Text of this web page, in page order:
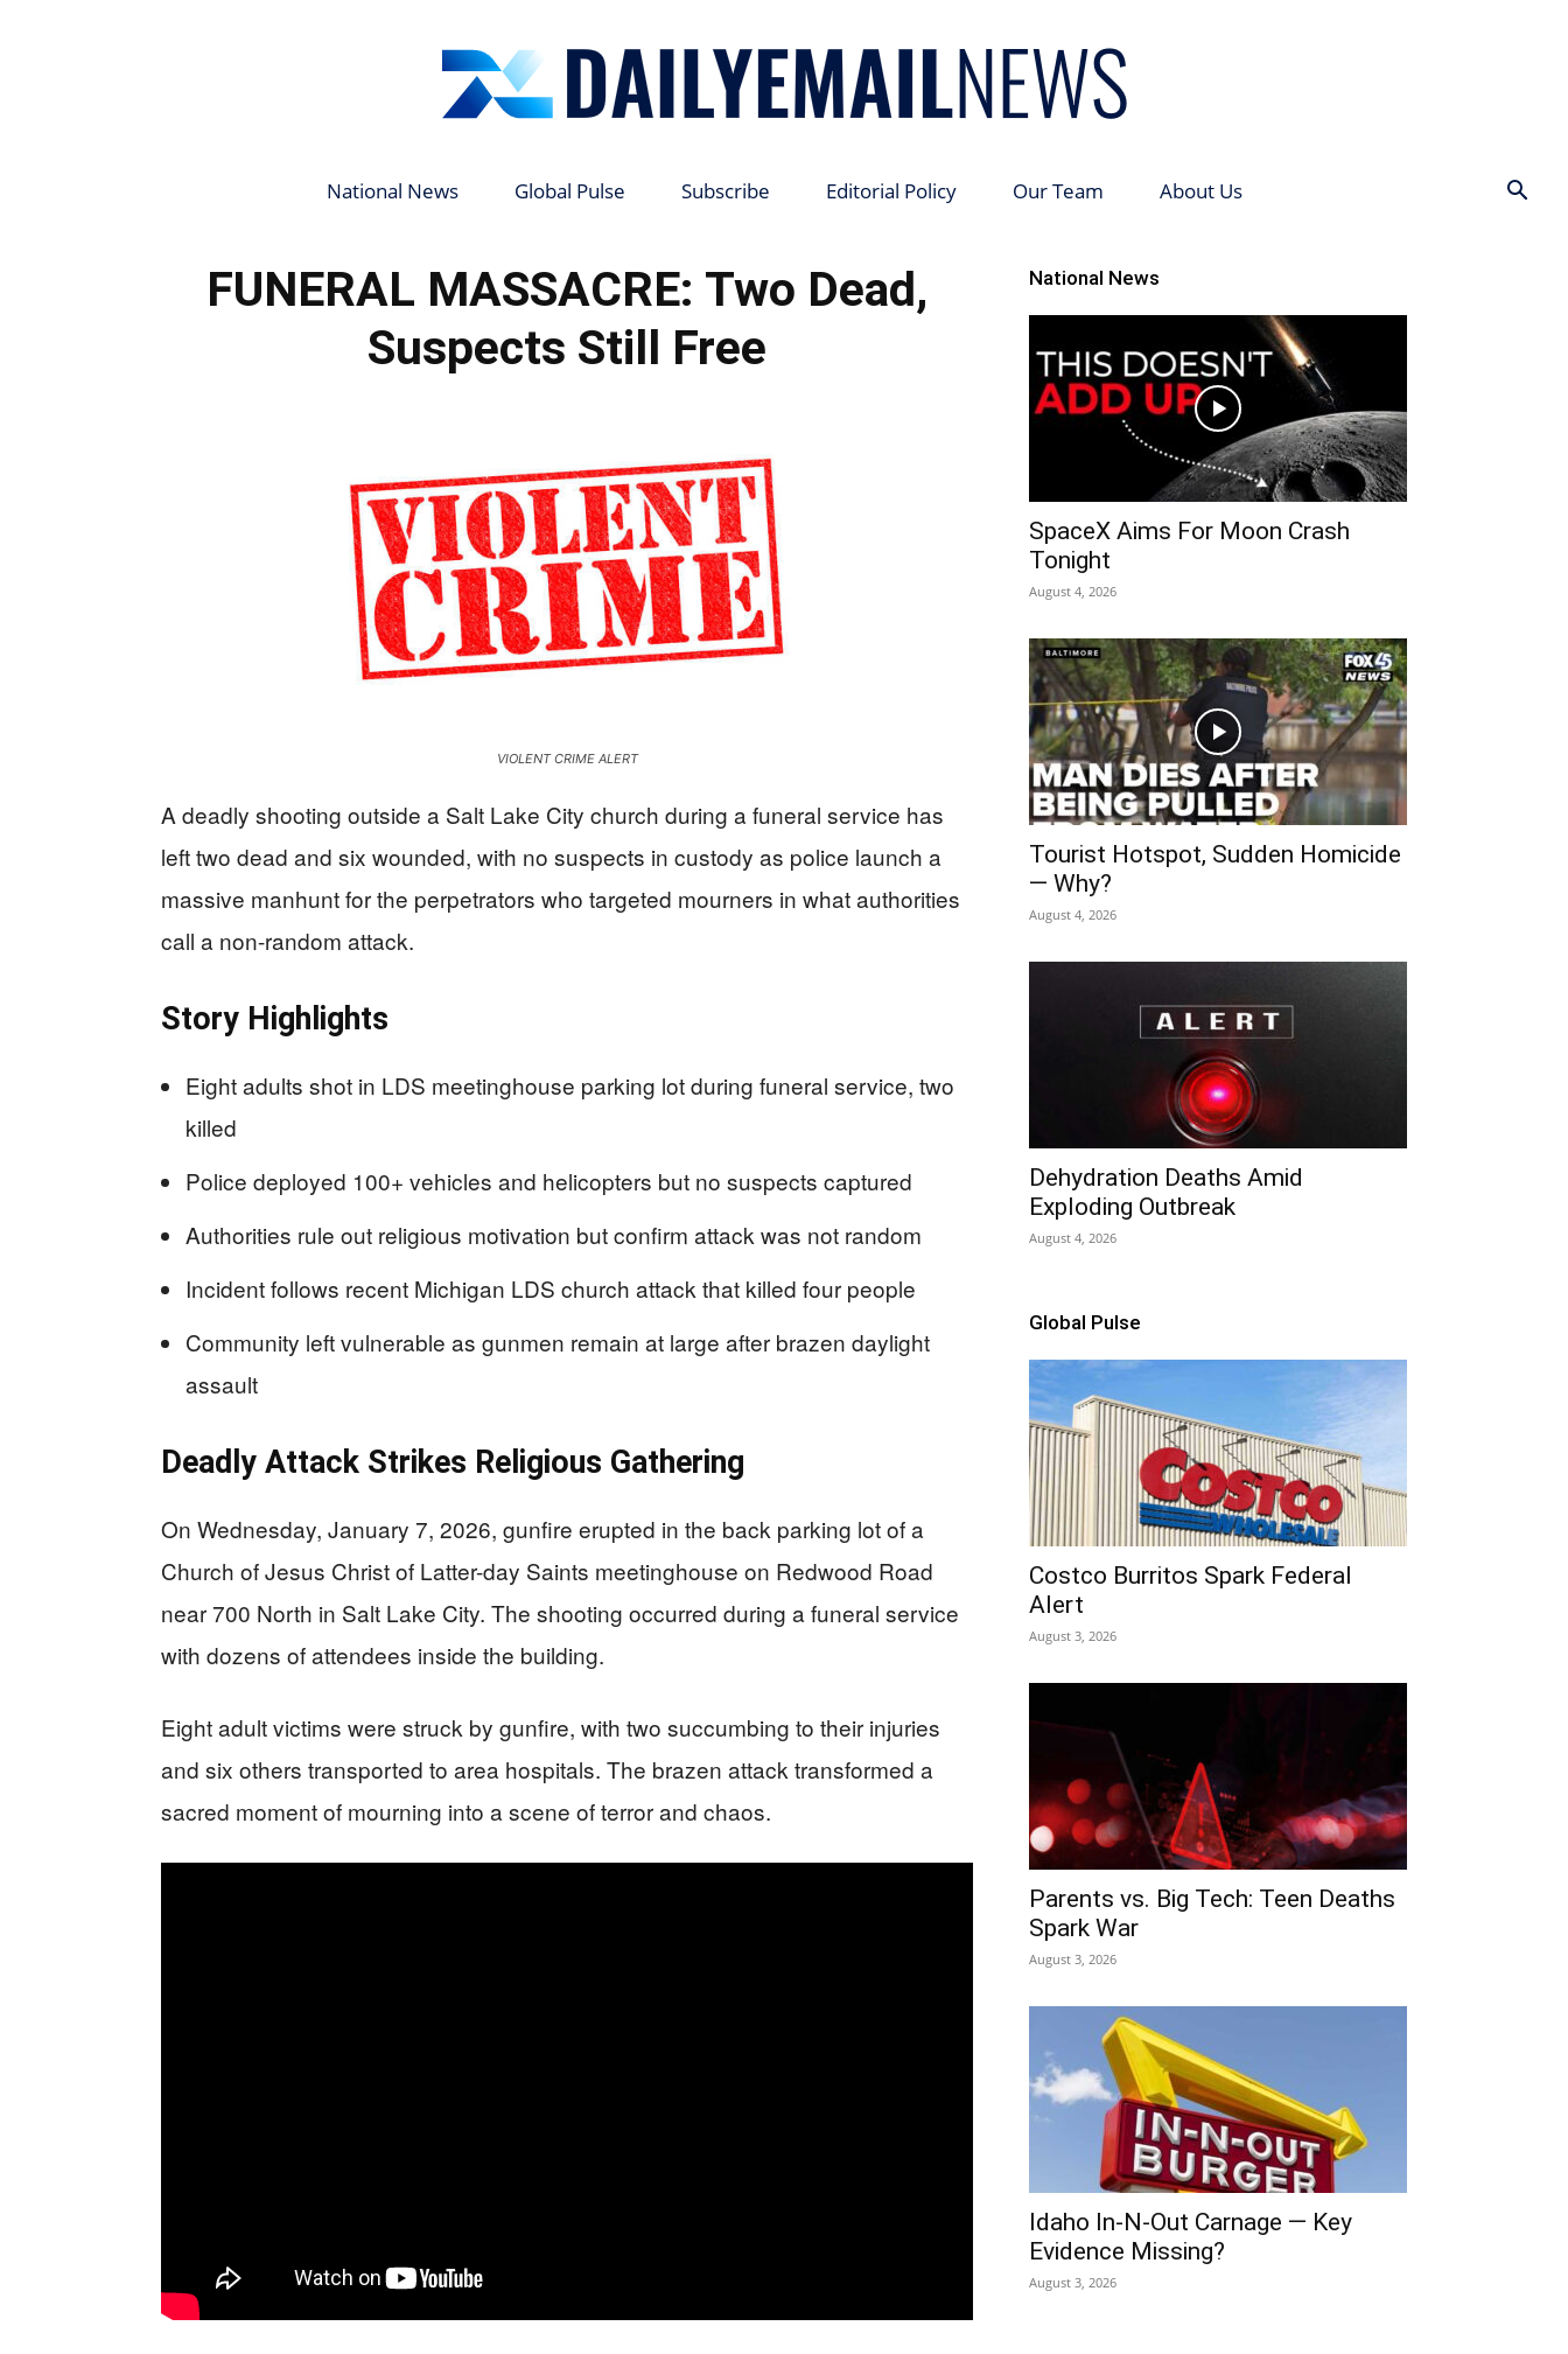
National News Global Pulse Subscribe Editorial Policy Our Team About Us
FUNERAL MASSACRE: Two Dead,
Suspects Still Free
VIOLENT CRIME ALERT
A deadly shooting outside a Salt Lake City church during a funeral service has
left two dead and six wounded, with no suspects in custody as police launch a
massive manhunt for the perpetrators who targeted mourners in what authorities
call a non-random attack.
Story Highlights
Eight adults shot in LDS meetinghouse parking lot during funeral service, two
killed
Police deployed 100+ vehicles and helicopters but no suspects captured
Authorities rule out religious motivation but confirm attack was not random
Incident follows recent Michigan LDS church attack that killed four people
Community left vulnerable as gunmen remain at large after brazen daylight
assault
Deadly Attack Strikes Religious Gathering
On Wednesday, January 7, 2026, gunfire erupted in the back parking lot of a
Church of Jesus Christ of Latter-day Saints meetinghouse on Redwood Road
near 700 North in Salt Lake City. The shooting occurred during a funeral service
with dozens of attendees inside the building.
Eight adult victims were struck by gunfire, with two succumbing to their injuries
and six others transported to area hospitals. The brazen attack transformed a
sacred moment of mourning into a scene of terror and chaos.
National News
SpaceX Aims For Moon Crash
Tonight
August 4, 2026
Tourist Hotspot, Sudden Homicide
— Why?
August 4, 2026
Dehydration Deaths Amid
Exploding Outbreak
August 4, 2026
Global Pulse
Costco Burritos Spark Federal
Alert
August 3, 2026
Parents vs. Big Tech: Teen Deaths
Spark War
August 3, 2026
Idaho In-N-Out Carnage — Key
Evidence Missing?
August 3, 2026